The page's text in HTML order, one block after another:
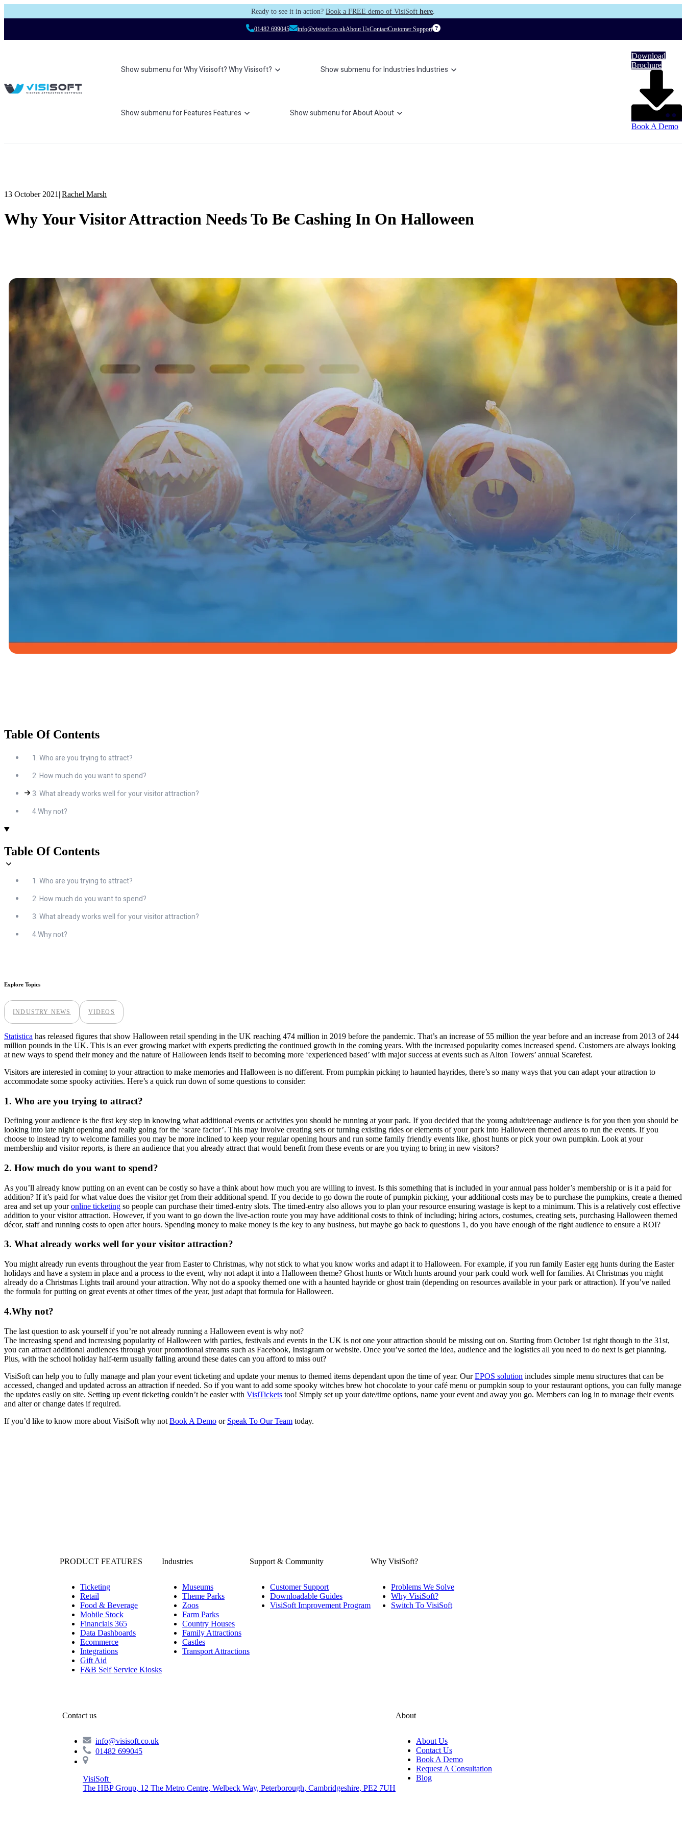
Ready to see it in action? Book a FREE demo of VisiSoft here.
01482 699045 info@visisoft.co.ukAbout UsContactCustomer Support
Show submenu for Why Visisoft?Why Visisoft? Show submenu for IndustriesIndustries
Show submenu for FeaturesFeatures Show submenu for AboutAbout
Download
Brochure
Book A Demo
13 October 2021 ||Rachel Marsh
Why Your Visitor Attraction Needs To Be Cashing In On Halloween
Table Of Contents
1. Who are you trying to attract?
2. How much do you want to spend?
3. What already works well for your visitor attraction?
4.Why not?
Table Of Contents
1. Who are you trying to attract?
2. How much do you want to spend?
3. What already works well for your visitor attraction?
4.Why not?
Explore Topics
INDUSTRY NEWS VIDEOS
Statistica has released figures that show Halloween retail spending in the UK reaching 474 million in 2019 before the pandemic. That’s an increase of 55 million the year before and an increase from 2013 of 244
million pounds in the UK. This is an ever growing market with experts predicting the continued growth in the coming years. With the increased popularity comes increased spend. Customers are always looking
at new ways to spend their money and the nature of Halloween lends itself to becoming more ‘experienced based’ with major success at events such as Alton Towers’ annual Scarefest.
Visitors are interested in coming to your attraction to make memories and Halloween is no different. From pumpkin picking to haunted hayrides, there’s so many ways that you can adapt your attraction to
accommodate some spooky activities. Here’s a quick run down of some questions to consider:
1. Who are you trying to attract?
Defining your audience is the first key step in knowing what additional events or activities you should be running at your park. If you decided that the young adult/teenage audience is for you then you should be
looking into late night opening and really going for the ‘scare factor’. This may involve creating sets or turning existing rides or elements of your park into Halloween themed areas to run the events. If you
choose to instead try to welcome families you may be more inclined to keep your regular opening hours and run some family friendly events like, ghost hunts or pick your own pumpkin. Look at your
membership and visitor reports, is there an audience that you already attract that would benefit from these events or are you trying to bring in new visitors?
2. How much do you want to spend?
As you’ll already know putting on an event can be costly so have a think about how much you are willing to invest. Is this something that is included in your annual pass holder’s membership or is it a paid for
addition? If it’s paid for what value does the visitor get from their additional spend. If you decide to go down the route of pumpkin picking, your additional costs may be to purchase the pumpkins, create a themed
area and set up youronline ticketing so people can purchase their timed-entry slots. The timed-entry also allows you to plan your resource ensuring wastage is kept to a minimum. This is a relatively cost effective
addition to your visitor attraction. However, if you want to go down the live-action route you may have additional costs to think of including; hiring actors, costumes, creating sets, purchasing Halloween themed
décor, staff and running costs to open after hours. Spending money to make money is the key to any business, but maybe go back to questions 1, do you have enough of the right audience to ensure a ROI?
3. What already works well for your visitor attraction?
You might already run events throughout the year from Easter to Christmas, why not stick to what you know works and adapt it to Halloween. For example, if you run family Easter egg hunts during the Easter
holidays and have a system in place and a process to the event, why not adapt it into a Halloween theme? Ghost hunts or Witch hunts around your park could work well for families. At Christmas you might
already do a Christmas Lights trail around your attraction. Why not do a spooky themed one with a haunted hayride or ghost train (depending on resources available in your park or attraction). If you’ve nailed
the formula for putting on great events at other times of the year, just adapt that formula for Halloween.
4.Why not?
The last question to ask yourself if you’re not already running a Halloween event is why not?
The increasing spend and increasing popularity of Halloween with parties, festivals and events in the UK is not one your attraction should be missing out on. Starting from October 1st right though to the 31st,
you can attract additional audiences through your promotional streams such as Facebook, Instagram or website. Once you’ve sorted the idea, audience and the logistics all you need to do next is get planning.
Plus, with the school holiday half-term usually falling around these dates can you afford to miss out?
VisiSoft can help you to fully manage and plan your event ticketing and update your menus to themed items dependant upon the time of year. OurEPOS solution includes simple menu structures that can be
accessed, changed and updated across an attraction if needed. So if you want to add some spooky witches brew hot chocolate to your café menu or pumpkin soup to your restaurant options, you can fully manage
the updates easily on site. Setting up event ticketing couldn’t be easier with VisiTickets too! Simply set up your date/time options, name your event and away you go. Members can log in to manage their events
and alter or change dates if required.
If you’d like to know more about VisiSoft why not Book A Demo or Speak To Our Team today.
PRODUCT FEATURES
Ticketing
Retail
Food & Beverage
Mobile Stock
Financials 365
Data Dashboards
Ecommerce
Integrations
Gift Aid
F&B Self Service Kiosks
Industries
Museums
Theme Parks
Zoos
Farm Parks
Country Houses
Family Attractions
Castles
Transport Attractions
Support & Community
Customer Support
Downloadable Guides
VisiSoft Improvement Program
Why VisiSoft?
Problems We Solve
Why VisiSoft?
Switch To VisiSoft
Contact us
info@visisoft.co.uk
01482 699045
VisiSoft
The HBP Group, 12 The Metro Centre, Welbeck Way, Peterborough, Cambridgeshire, PE2 7UH
About
About Us
Contact Us
Book A Demo
Request A Consultation
Blog